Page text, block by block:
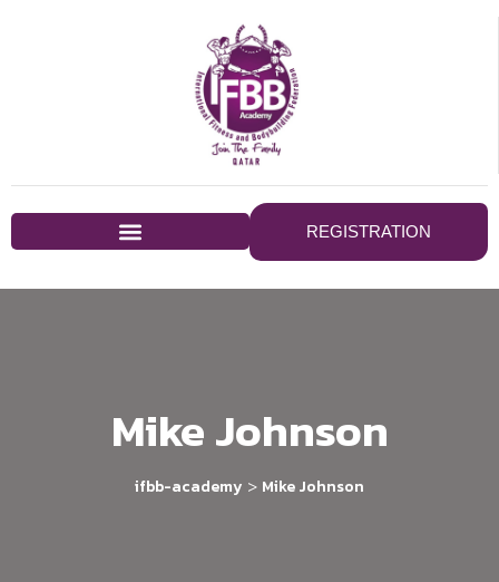
REGISTRATION
Mike Johnson
ifbb-academy > Mike Johnson